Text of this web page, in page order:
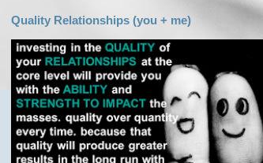
Quality Relationships (you + me)